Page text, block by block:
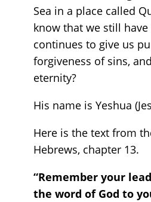
Sea in a place called
know that we still have
continues to give us
forgiveness of sins,
eternity?
His name is Yeshua
Here is the text from
Hebrews, chapter 13.
“Remember your
the word of God to